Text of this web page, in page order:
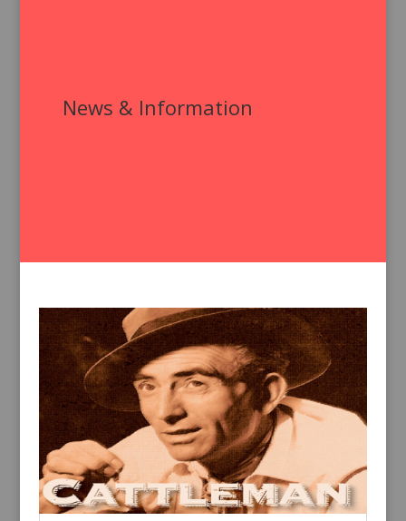
News & Information